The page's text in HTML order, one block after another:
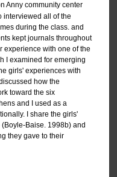
Anny community center
interviewed all of the
during the class. and
kept journals throughout
experience with one of the
I examined for emerging
girls' experiences with
how the
toward the six
and I used as a
I share the girls'
Baise. 1998b) and
they gave to their